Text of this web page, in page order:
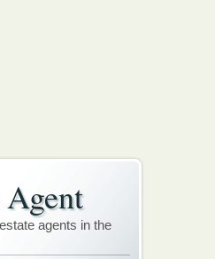
agents in the